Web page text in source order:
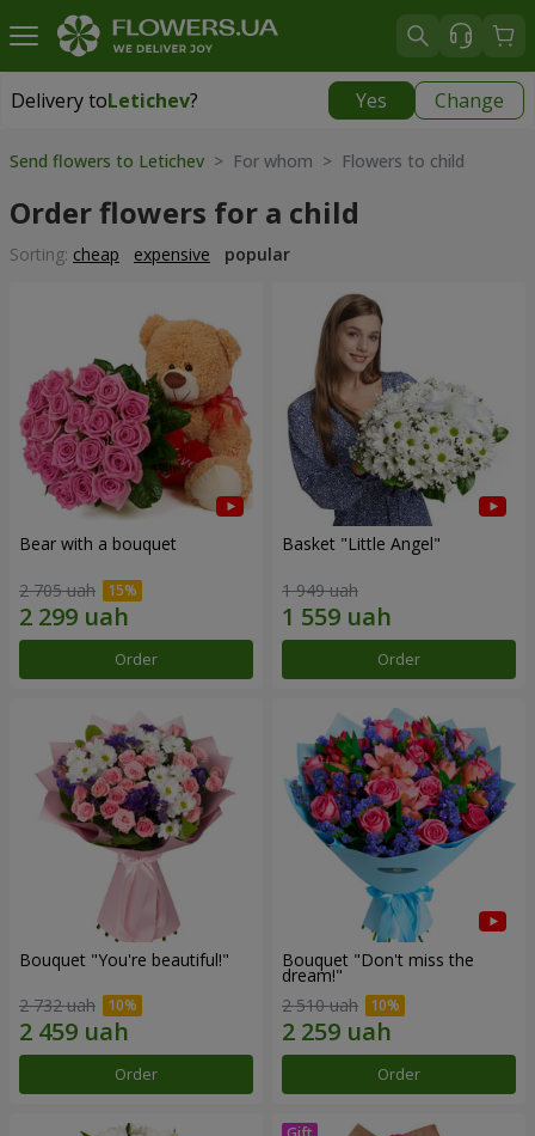
Delivery toLetichev? Yes Change
Delivery toLetichev|
Send flowers to Letichev > For whom > Flowers to child
Order flowers for a child
Sorting: cheap expensive popular
Bear with a bouquet
2 705 uah
Order
Basket "Little Angel"
1 949 uah
Order
Bouquet "You're beautiful!"
2 732 uah
Order
Bouquet "Don't miss the
dream!"
2 510 uah
Order